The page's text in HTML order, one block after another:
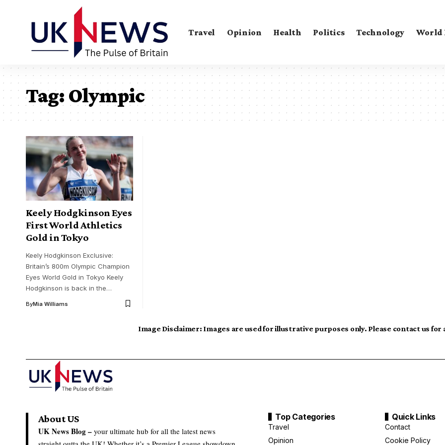
Travel Opinion Health Politics Technology World
Tag: Olympic
Keely Hodgkinson Eyes
First World Athletics
Gold in Tokyo
Keely Hodgkinson Exclusive:
Britain’s 800m Olympic Champion
Eyes World Gold in Tokyo Keely
Hodgkinson is back in the…
ByMia Williams
Image Disclaimer: Images are used for illustrative purposes only. Please contact us
About US
UK News Blog – your ultimate hub for all the latest news
Top Categories
Travel
Opinion
Quick Links
Contact
Cookie Policy